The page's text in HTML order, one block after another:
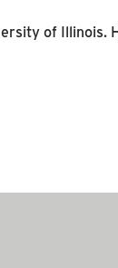
of Illinois.